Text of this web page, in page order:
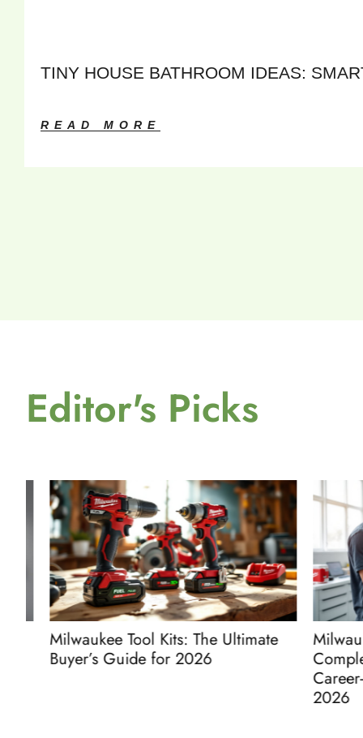
TINY HOUSE BATHROOM IDEAS:
READ MORE
Editor's Picks
Milwaukee Tool Kits: The Ultimate
Buyer’s Guide for 2026
Career-
2026